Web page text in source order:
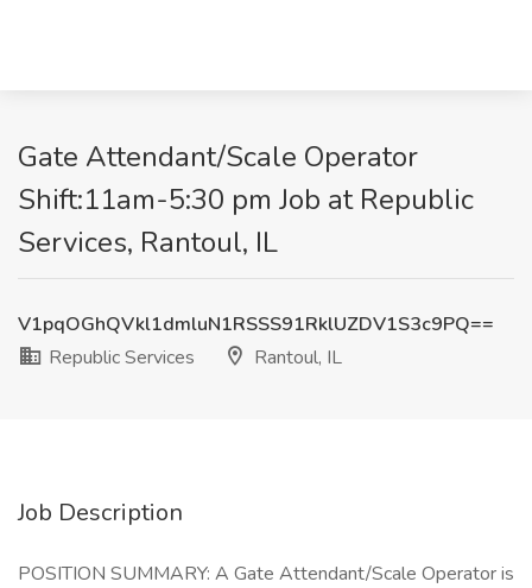
Gate Attendant/Scale Operator
Shift:11am-5:30 pm Job at Republic
Services, Rantoul, IL
V1pqOGhQVkl1dmluN1RSSS91RklUZDV1S3c9PQ==
Republic Services
Rantoul, IL
Job Description
POSITION SUMMARY: A Gate Attendant/Scale Operator is